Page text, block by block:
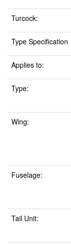
Turcock:
Type Specification
Applies to:
Type:
Wing:
Fuselage:
Tail Unit: